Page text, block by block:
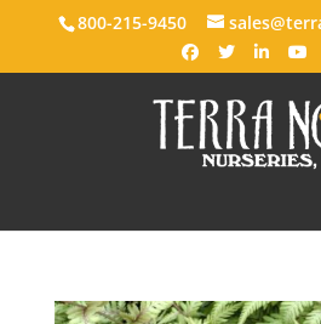
800-215-9450